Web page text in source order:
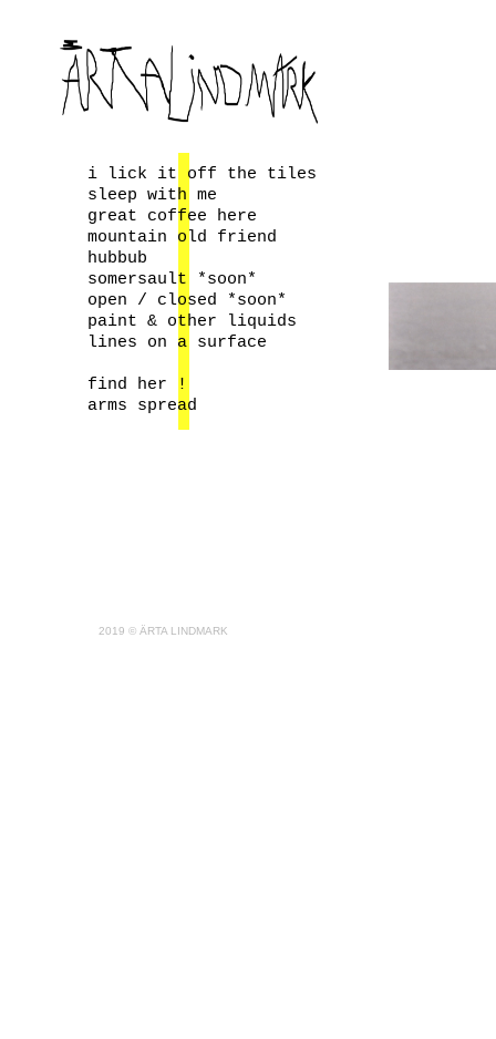
i lick it off the tiles
sleep with me
great coffee here
mountain old friend
hubbub
somersault *soon*
open / closed *soon*
paint & other liquids
lines on a surface
find her !
arms spread
2019 © ÄRTA LINDMARK